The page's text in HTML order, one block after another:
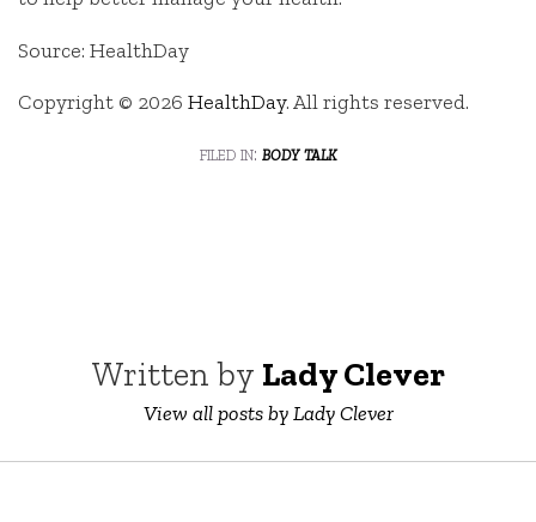
Source: HealthDay
Copyright © 2026 HealthDay. All rights reserved.
filed in: body talk
Written by Lady Clever
View all posts by Lady Clever